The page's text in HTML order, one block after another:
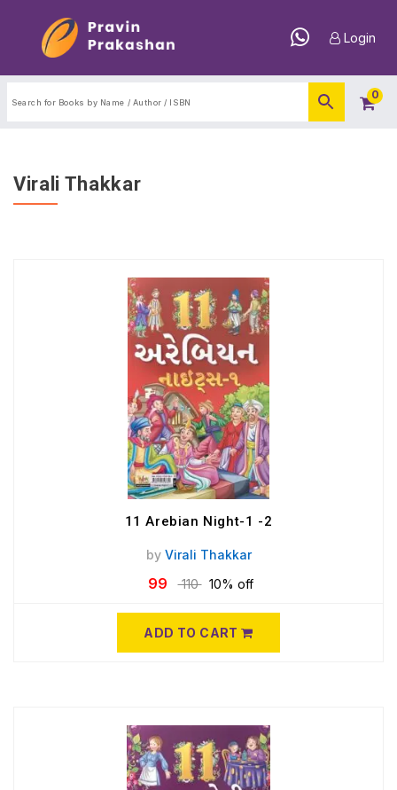
Login
0
Virali Thakkar
11 Arebian Night-1 -2
by Virali Thakkar
99 110 10% off
ADD TO CART